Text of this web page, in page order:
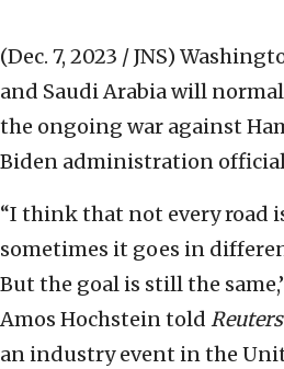
(Dec. 7, 2023 / JNS)
and Saudi Arabia will
the ongoing war against
Biden administration official
“I think that not every road
sometimes it goes in
But the goal is still the
Amos Hochstein told Reuters
an industry event in the